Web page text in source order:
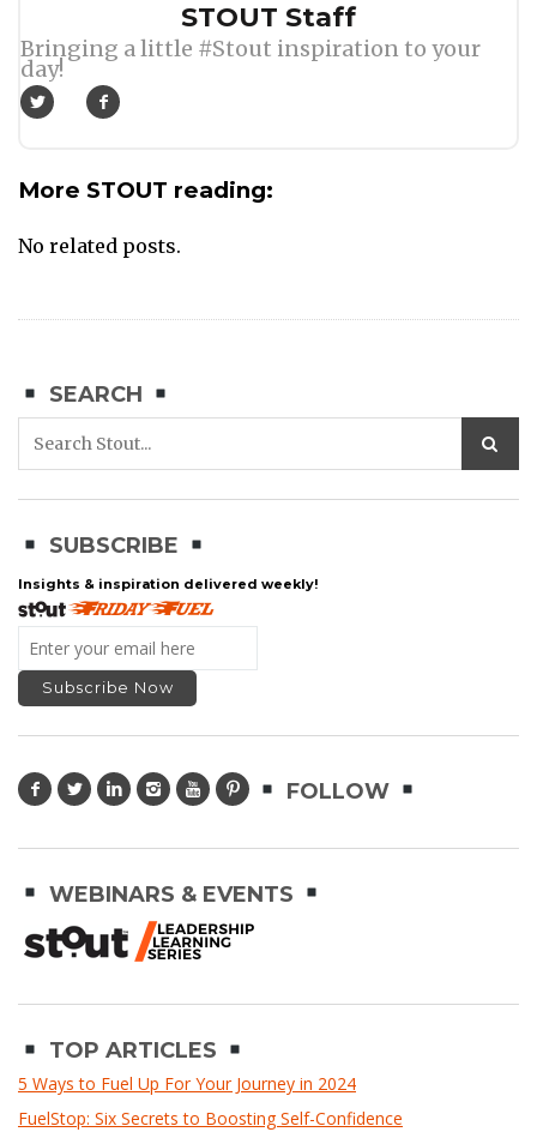
STOUT Staff
Bringing a little #Stout inspiration to your
day!
More STOUT reading:
No related posts.
SEARCH
SUBSCRIBE
Insights & inspiration delivered weekly!
FOLLOW
WEBINARS & EVENTS
TOP ARTICLES
5 Ways to Fuel Up For Your Journey in 2024
FuelStop: Six Secrets to Boosting Self-Confidence